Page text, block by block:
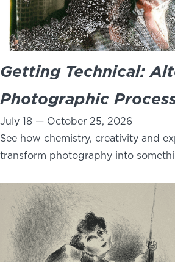
Getting Technical:
Photographic
July 18 — October 25, 2026
See how chemistry, creativity and
transform photography into